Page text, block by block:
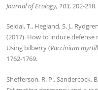
Journal of Ecology, 103, 202-218.
Seldal, T., Hegland, S. J.,
(2017). How to induce
Using bilberry (Vaccinium
1762-1769.
Shefferson, R. P., Sandercock,